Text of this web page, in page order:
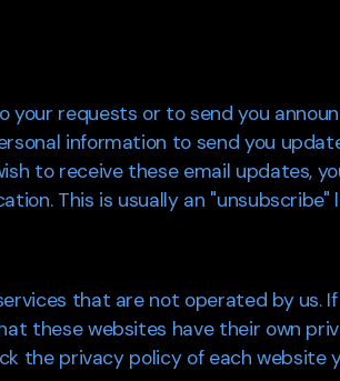
requests or to send you
information to send you
to receive these email updates,
This is usually an "unsubscribe"
that are not operated by us.
these websites have their own
the privacy policy of each website